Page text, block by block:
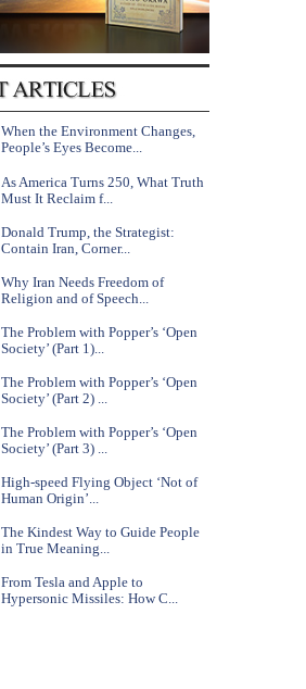
When the Environment Changes,
People’s Eyes Become...
As America Turns 250, What Truth
Must It Reclaim f...
Donald Trump, the Strategist:
Contain Iran, Corner...
Why Iran Needs Freedom of
Religion and of Speech...
The Problem with Popper’s ‘Open
Society’ (Part 1)...
The Problem with Popper’s ‘Open
Society’ (Part 2) ...
The Problem with Popper’s ‘Open
Society’ (Part 3) ...
High-speed Flying Object ‘Not of
Human Origin’...
The Kindest Way to Guide People
in True Meaning...
From Tesla and Apple to
Hypersonic Missiles: How C...